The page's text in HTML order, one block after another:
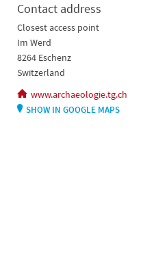
Contact address
Closest access point
Im Werd
8264 Eschenz
Switzerland
www.archaeologie.tg.ch
SHOW IN GOOGLE MAPS